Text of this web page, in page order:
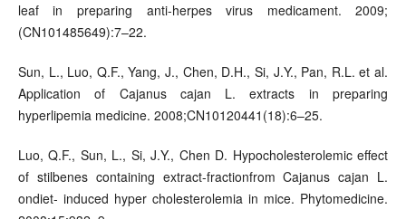
leaf in preparing anti-herpes virus medicament. 2009;
(CN101485649):7–22.
Sun, L., Luo, Q.F., Yang, J., Chen, D.H., Si, J.Y., Pan, R.L. et al.
Application of Cajanus cajan L. extracts in preparing
hyperlipemia medicine. 2008;CN10120441(18):6–25.
Luo, Q.F., Sun, L., Si, J.Y., Chen D. Hypocholesterolemic effect
of stilbenes containing extract-fractionfrom Cajanus cajan L.
ondiet- induced hyper cholesterolemia in mice. Phytomedicine.